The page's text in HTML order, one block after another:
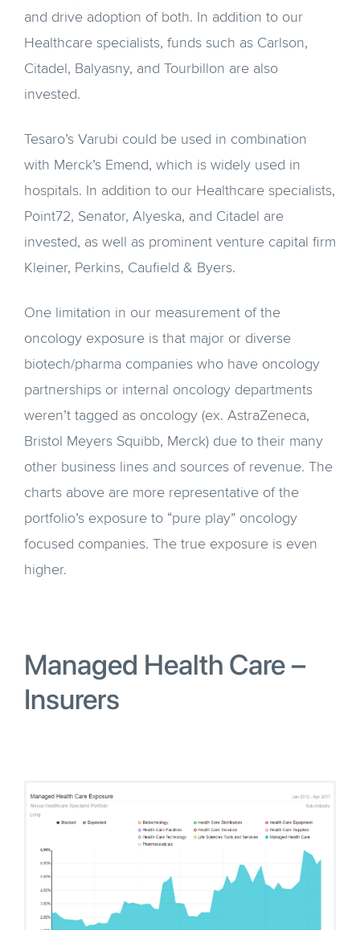
and drive adoption of both. In addition to our
Healthcare specialists, funds such as Carlson,
Citadel, Balyasny, and Tourbillon are also
invested.
Tesaro’s Varubi could be used in combination
with Merck’s Emend, which is widely used in
hospitals. In addition to our Healthcare specialists,
Point72, Senator, Alyeska, and Citadel are
invested, as well as prominent venture capital firm
Kleiner, Perkins, Caufield & Byers.
One limitation in our measurement of the
oncology exposure is that major or diverse
biotech/pharma companies who have oncology
partnerships or internal oncology departments
weren’t tagged as oncology (ex. AstraZeneca,
Bristol Meyers Squibb, Merck) due to their many
other business lines and sources of revenue. The
charts above are more representative of the
portfolio’s exposure to “pure play” oncology
focused companies. The true exposure is even
higher.
Managed Health Care –
Insurers